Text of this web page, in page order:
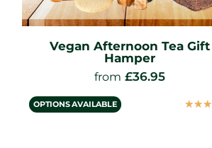
Vegan Afternoon Tea Gift
Hamper
from £36.95
OPTIONS AVAILABLE ☆☆☆